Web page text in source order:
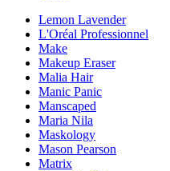
Lemon Lavender
L'Oréal Professionnel
Make
Makeup Eraser
Malia Hair
Manic Panic
Manscaped
Maria Nila
Maskology
Mason Pearson
Matrix